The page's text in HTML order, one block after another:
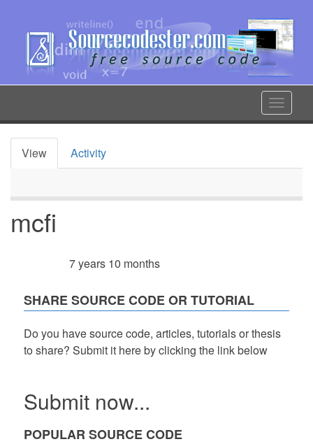
content
Toggle
Primary
View Activity
mcfi
7 years 10 months
SHARE SOURCE CODE OR TUTORIAL
Do you have source code, articles, tutorials or thesis
to share? Submit it here by clicking the link below
Submit now...
POPULAR SOURCE CODE